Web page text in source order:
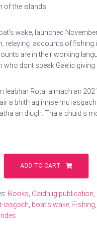
of the islands.
wake, launched
relaying accounts of fishing
are in their working
who dont speak Gaelic giving
leabhar Rotal a mach an
a bhith ag innse mu
an diugh. Tha a chuid s
ADD TO CART
Books Gaidhlig publication
iasgach boat's wake Fishing